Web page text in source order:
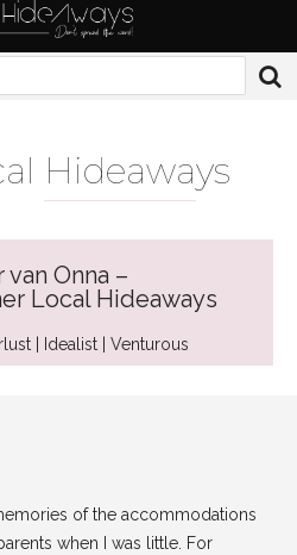
Hideaways
van Onna –
Local Hideaways
| Idealist | Venturous
of the accommodations
when I was little. For